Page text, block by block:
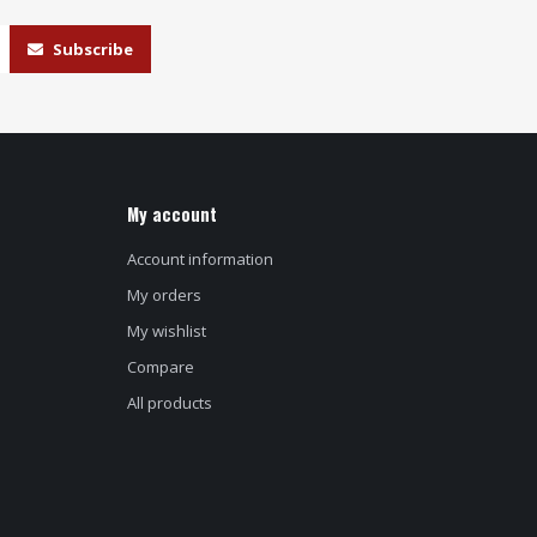
Subscribe
My account
Account information
My orders
My wishlist
Compare
All products